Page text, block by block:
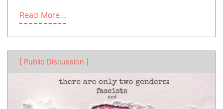
Read More…
[ Public Discussion ]